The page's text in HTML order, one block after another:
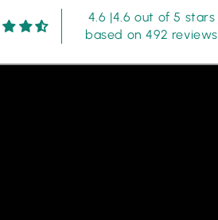
Lawn
Collection
4.6 |4.6 out of 5 stars
based on 492 reviews